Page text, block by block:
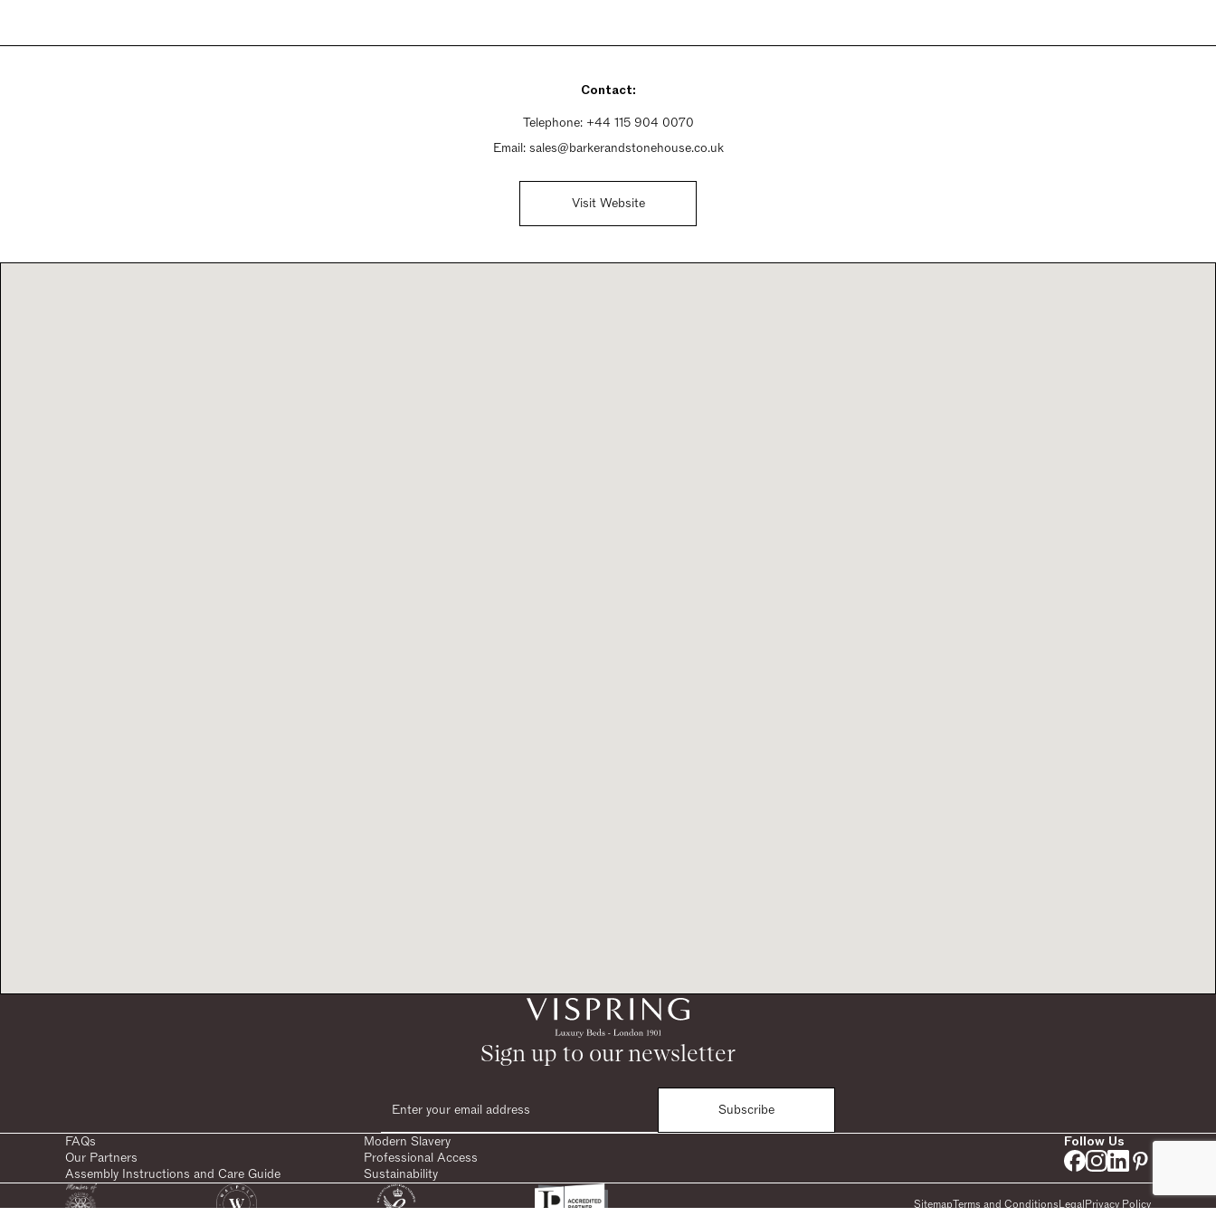
Contact:
Telephone: +44 115 904 0070
Email: sales@barkerandstonehouse.co.uk
Visit Website
Sign up to our newsletter
Subscribe
FAQs
Modern Slavery
Our Partners
Professional Access
Assembly Instructions and Care Guide
Sustainability
Follow Us
SitemapTerms and ConditionsLegalPrivacy Policy